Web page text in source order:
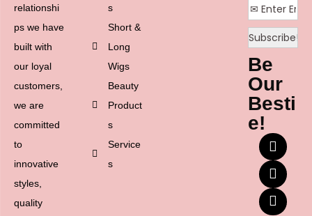
relationshi
ps we have
built with
our loyal
customers,
we are
committed
to
innovative
styles,
quality
s
Short &
Long
Wigs
Beauty
Product
s
Service
s
Be
Our
Besti
e!